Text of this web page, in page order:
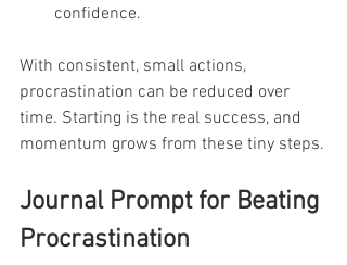
confidence.
With consistent, small actions,
procrastination can be reduced over
time. Starting is the real success, and
momentum grows from these tiny steps.
Journal Prompt for Beating
Procrastination